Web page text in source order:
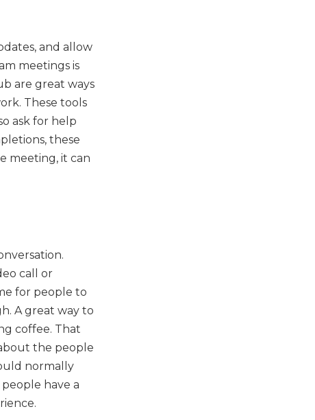
and allow
meetings is
are great ways
These tools
ask for help
these
meeting, it can
call or
for people to
A great way to
coffee. That
the people
normally
have a